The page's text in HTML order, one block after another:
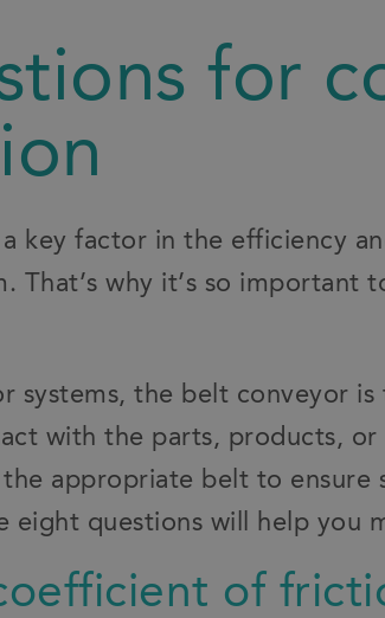
for
a key factor in the efficiency
That’s why it’s so important
systems, the belt conveyor
with the parts, products, or
appropriate belt to ensure
eight questions will help you
of